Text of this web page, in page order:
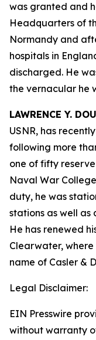
was granted and
Headquarters of
Normandy and
hospitals in
discharged. He
the vernacular he
LAWRENCE Y.
USNR, has
following more
one of fifty
Naval War
duty, he was
stations as well as
He has renewed
Clearwater,
name of Casler &
Legal Disclaimer:
EIN Presswire
without warranty